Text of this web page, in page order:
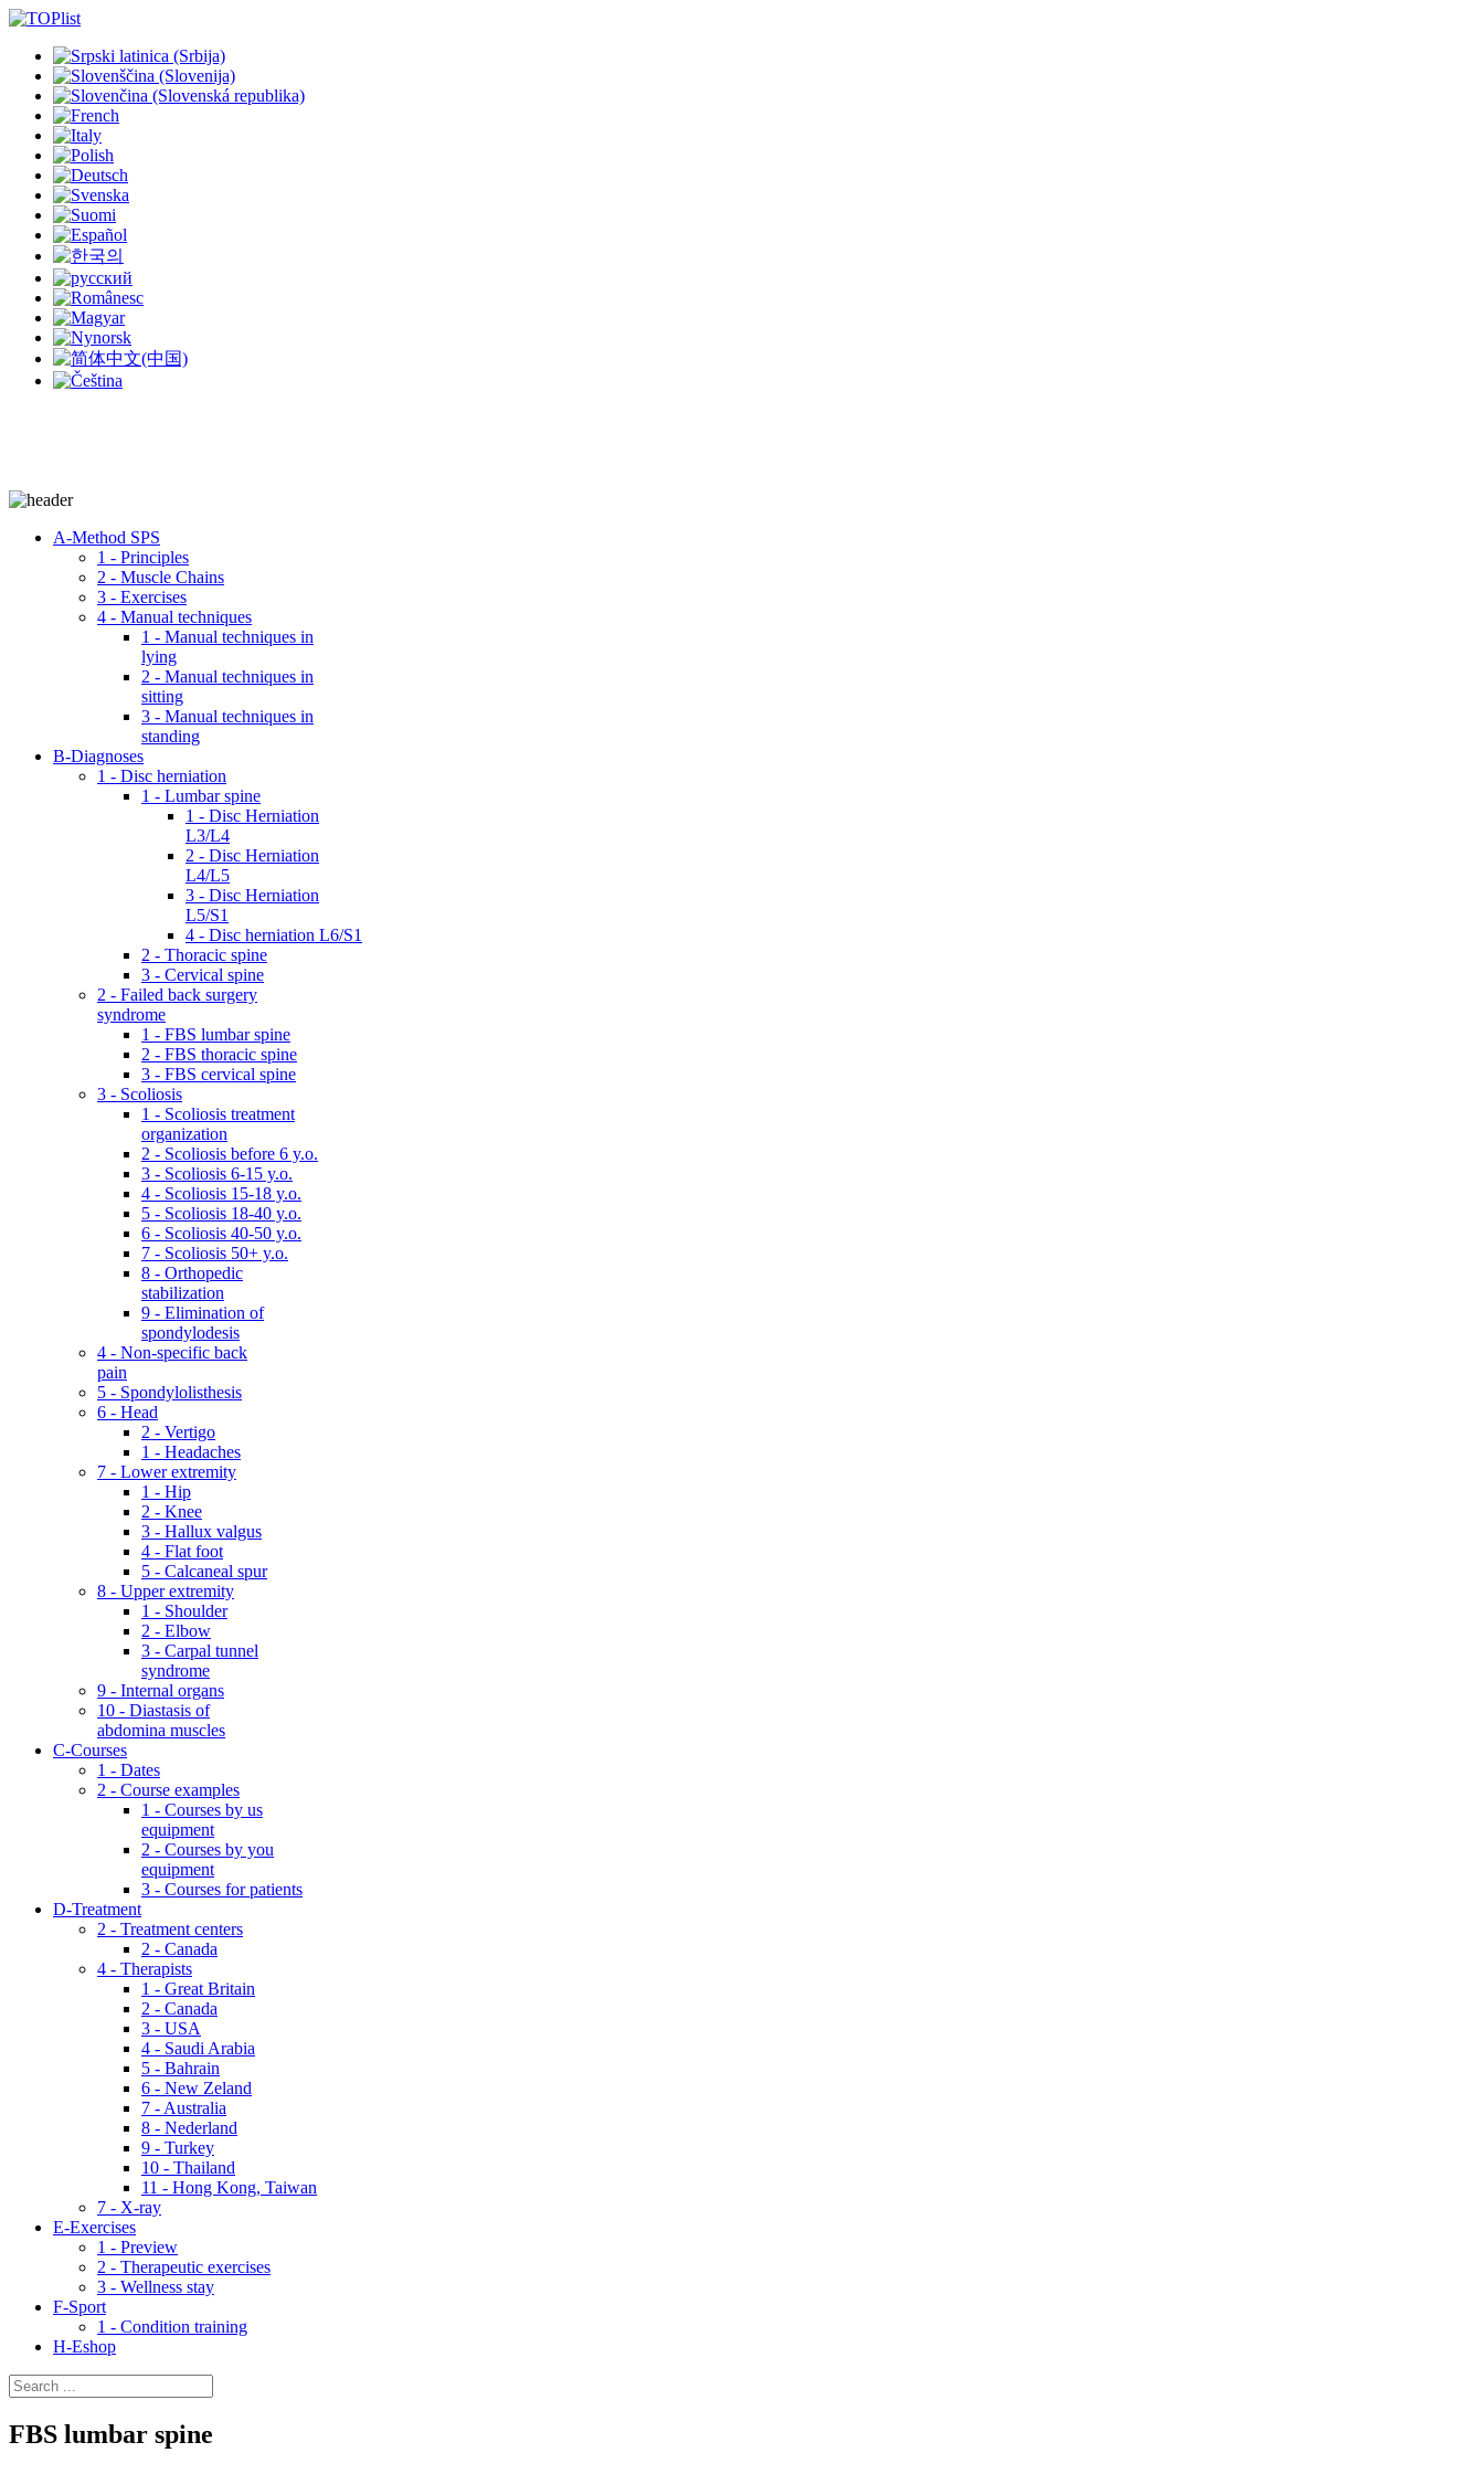
A-Method SPS
1 - Principles
2 - Muscle Chains
3 - Exercises
4 - Manual techniques
1 - Manual techniques in
lying
2 - Manual techniques in
sitting
3 - Manual techniques in
standing
B-Diagnoses
1 - Disc herniation
1 - Lumbar spine
1 - Disc Herniation
L3/L4
2 - Disc Herniation
L4/L5
3 - Disc Herniation
L5/S1
4 - Disc herniation L6/S1
2 - Thoracic spine
3 - Cervical spine
2 - Failed back surgery
syndrome
1 - FBS lumbar spine
2 - FBS thoracic spine
3 - FBS cervical spine
3 - Scoliosis
1 - Scoliosis treatment
organization
2 - Scoliosis before 6 y.o.
3 - Scoliosis 6-15 y.o.
4 - Scoliosis 15-18 y.o.
5 - Scoliosis 18-40 y.o.
6 - Scoliosis 40-50 y.o.
7 - Scoliosis 50+ y.o.
8 - Orthopedic
stabilization
9 - Elimination of
spondylodesis
4 - Non-specific back
pain
5 - Spondylolisthesis
6 - Head
2 - Vertigo
1 - Headaches
7 - Lower extremity
1 - Hip
2 - Knee
3 - Hallux valgus
4 - Flat foot
5 - Calcaneal spur
8 - Upper extremity
1 - Shoulder
2 - Elbow
3 - Carpal tunnel
syndrome
9 - Internal organs
10 - Diastasis of
abdomina muscles
C-Courses
1 - Dates
2 - Course examples
1 - Courses by us
equipment
2 - Courses by you
equipment
3 - Courses for patients
D-Treatment
2 - Treatment centers
2 - Canada
4 - Therapists
1 - Great Britain
2 - Canada
3 - USA
4 - Saudi Arabia
5 - Bahrain
6 - New Zeland
7 - Australia
8 - Nederland
9 - Turkey
10 - Thailand
11 - Hong Kong, Taiwan
7 - X-ray
E-Exercises
1 - Preview
2 - Therapeutic exercises
3 - Wellness stay
F-Sport
1 - Condition training
H-Eshop
FBS lumbar spine